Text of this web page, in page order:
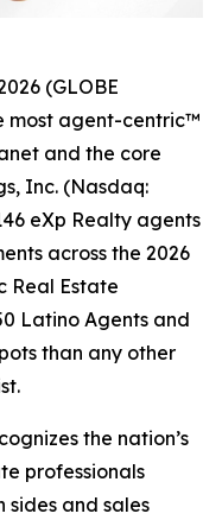
(GLOBE
most agent-centric™
and the core
Inc. (Nasdaq:
eXp Realty agents
across the 2026
Real Estate
Latino Agents and
than any other
the nation’s
professionals
sides and sales